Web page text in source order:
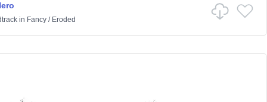
in Fancy/ Eroded